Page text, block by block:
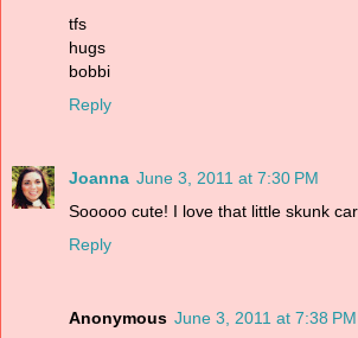
tfs
hugs
bobbi
Reply
Joanna June 3, 2011 at 7:30 PM
Sooooo cute! I love that little skunk
Reply
Anonymous June 3, 2011 at 7:38 PM